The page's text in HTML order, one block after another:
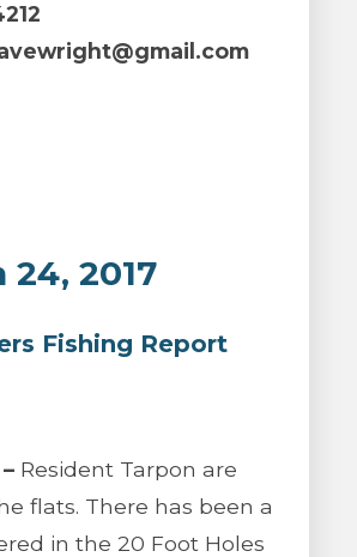
24, 2017
Fishing Report
Resident Tarpon are
flats. There has been a
in the 20 Foot Holes